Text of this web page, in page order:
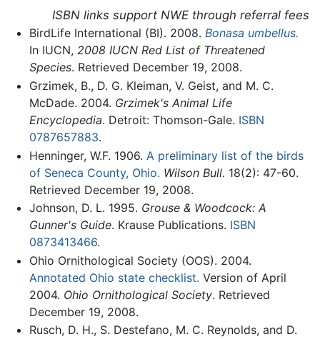
ISBN links support NWE through referral fees
BirdLife International (BI). 2008. Bonasa umbellus.
In IUCN, 2008 IUCN Red List of Threatened
Species. Retrieved December 19, 2008.
Grzimek, B., D. G. Kleiman, V. Geist, and M. C.
McDade. 2004. Grzimek's Animal Life
Encyclopedia. Detroit: Thomson-Gale. ISBN
0787657883.
Henninger, W.F. 1906. A preliminary list of the birds
of Seneca County, Ohio. Wilson Bull. 18(2): 47-60.
Retrieved December 19, 2008.
Johnson, D. L. 1995. Grouse & Woodcock: A
Gunner's Guide. Krause Publications. ISBN
0873413466.
Ohio Ornithological Society (OOS). 2004.
Annotated Ohio state checklist. Version of April
2004. Ohio Ornithological Society. Retrieved
December 19, 2008.
Rusch, D. H., S. Destefano, M. C. Reynolds, and D.